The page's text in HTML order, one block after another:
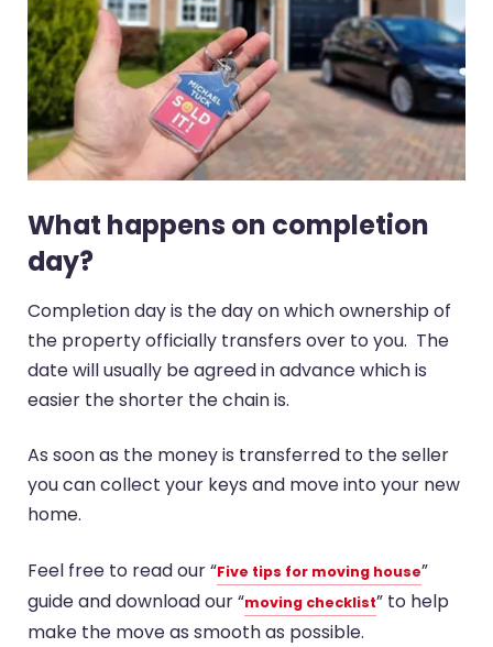
What happens on completion
day?
Completion day is the day on which ownership of
the property officially transfers over to you. The
date will usually be agreed in advance which is
easier the shorter the chain is.
As soon as the money is transferred to the seller
you can collect your keys and move into your new
home.
Feel free to read our “Five tips for moving house”
guide and download our “moving checklist” to help
make the move as smooth as possible.